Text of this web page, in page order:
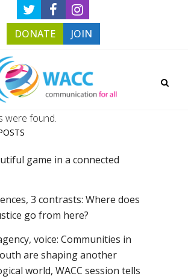
DONATE JOIN
were found.
game in a connected
3 contrasts: Where does
go from here?
voice: Communities in
are shaping another
world, WACC session tells